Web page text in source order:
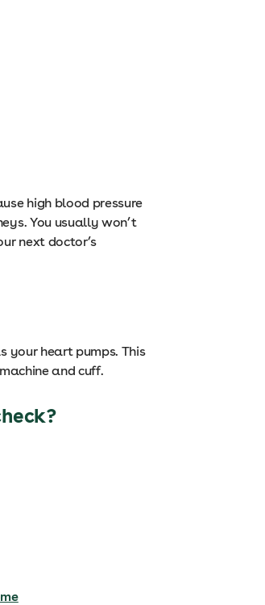
high blood pressure
You usually won’t
next doctor’s
your heart pumps. This
and cuff.